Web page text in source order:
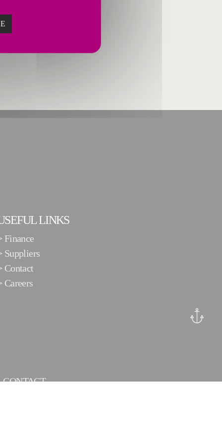
LINKS
Finance
Suppliers
Contact
Careers
CONTACT